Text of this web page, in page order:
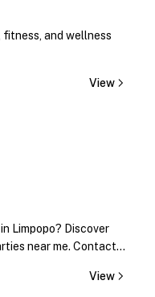
and wellness
View
Limpopo? Discover
near me. Contact
View